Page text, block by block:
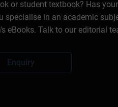
or student textbook? Has
in an academic
eBooks. Talk to our editorial
Enquiry